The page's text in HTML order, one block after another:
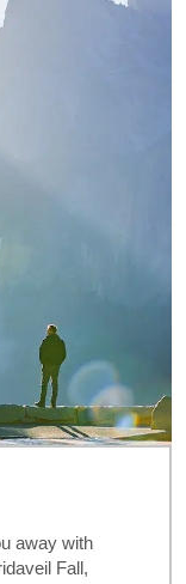
away with
Fall,